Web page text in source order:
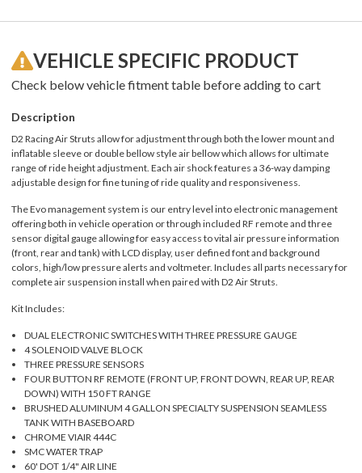
VEHICLE SPECIFIC PRODUCT
Check below vehicle fitment table before adding to cart
Description
D2 Racing Air Struts allow for adjustment through both the lower mount and
inflatable sleeve or double bellow style air bellow which allows for ultimate
range of ride height adjustment. Each air shock features a 36-way damping
adjustable design for fine tuning of ride quality and responsiveness.
The Evo management system is our entry level into electronic management
offering both in vehicle operation or through included RF remote and three
sensor digital gauge allowing for easy access to vital air pressure information
(front, rear and tank) with LCD display, user defined font and background
colors, high/low pressure alerts and voltmeter. Includes all parts necessary for
complete air suspension install when paired with D2 Air Struts.
Kit Includes:
DUAL ELECTRONIC SWITCHES WITH THREE PRESSURE GAUGE
4 SOLENOID VALVE BLOCK
THREE PRESSURE SENSORS
FOUR BUTTON RF REMOTE (FRONT UP, FRONT DOWN, REAR UP, REAR
DOWN) WITH 150 FT RANGE
BRUSHED ALUMINUM 4 GALLON SPECIALTY SUSPENSION SEAMLESS
TANK WITH BASEBOARD
CHROME VIAIR 444C
SMC WATER TRAP
60' DOT 1/4" AIR LINE